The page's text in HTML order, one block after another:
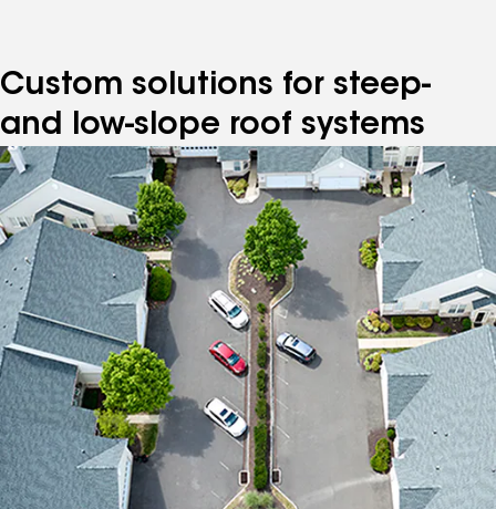
Custom solutions for steep-
and low-slope roof systems